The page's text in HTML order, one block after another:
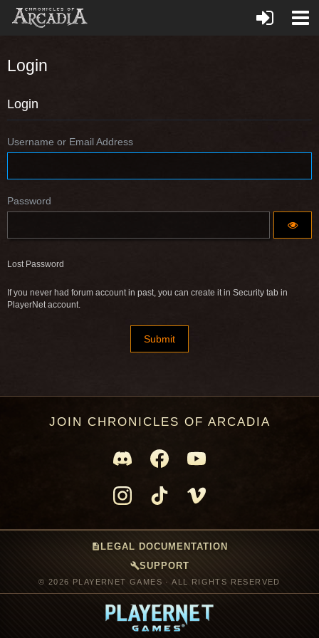
Login
Login
Username or Email Address
Password
Lost Password
If you never had forum account in past, you can create it in Security tab in
PlayerNet account.
JOIN CHRONICLES OF ARCADIA
description LEGAL DOCUMENTATION
buildSUPPORT
© 2026 PLAYERNET GAMES · ALL RIGHTS RESERVED